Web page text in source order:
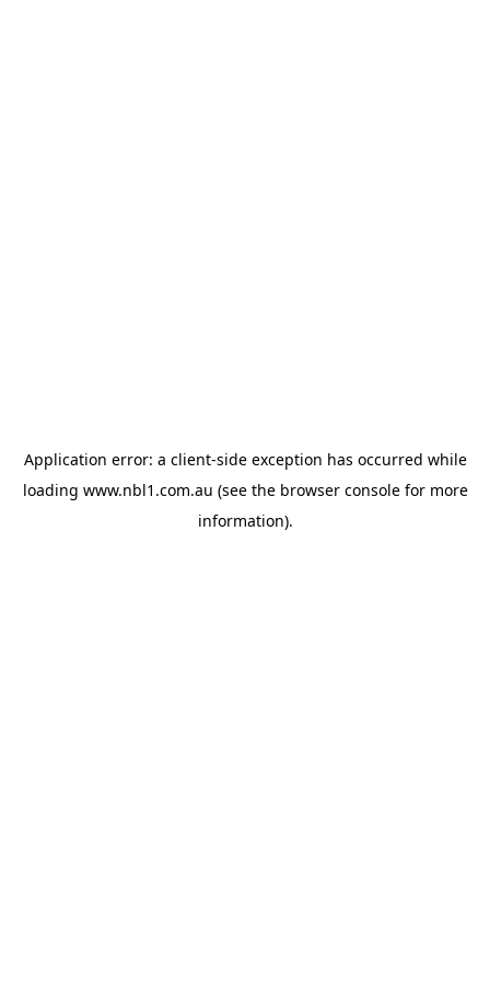
Application error: a client-side exception has occurred while
loading www.nbl1.com.au (see the browser consolefor more
information).